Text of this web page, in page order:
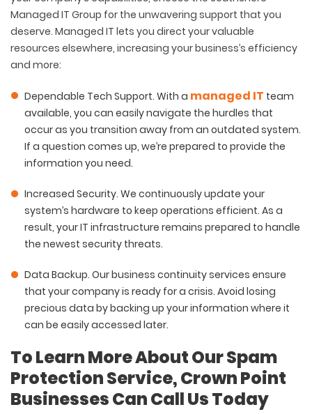
Managed IT Group for the unwavering support that you
deserve. Managed IT lets you direct your valuable
resources elsewhere, increasing your business’s efficiency
and more:
Dependable Tech Support. With a managed IT team
available, you can easily navigate the hurdles that
occur as you transition away from an outdated system.
If a question comes up, we’re prepared to provide the
information you need.
Increased Security. We continuously update your
system’s hardware to keep operations efficient. As a
result, your IT infrastructure remains prepared to handle
the newest security threats.
Data Backup. Our business continuity services ensure
that your company is ready for a crisis. Avoid losing
precious data by backing up your information where it
can be easily accessed later.
To Learn More About Our Spam
Protection Service, Crown Point
Businesses Can Call Us Today